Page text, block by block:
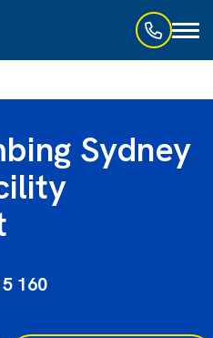
Sydney
160